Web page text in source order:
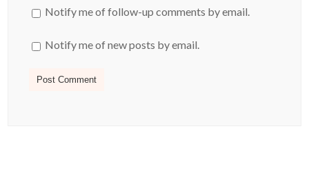
Notify me of follow-up comments by email.
Notify me of new posts by email.